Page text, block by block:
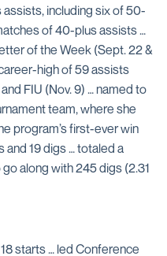
including six of 50-
of 40-plus assists …
of the Week (Sept. 22 &
high of 59 assists
FIU (Nov. 9) … named to
team, where she
program’s first-ever win
19 digs … totaled a
along with 245 digs (2.31
starts … led Conference